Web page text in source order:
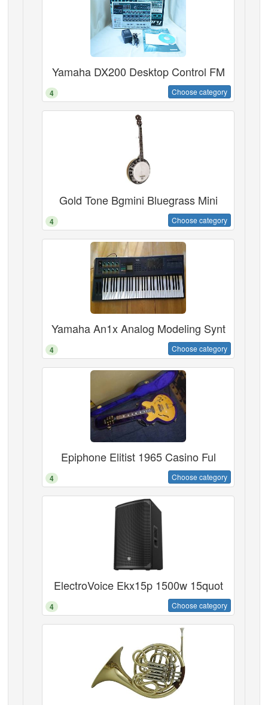
Yamaha DX200 Desktop Control FM
4 Choose category
Gold Tone Bgmini Bluegrass Mini
4 Choose category
Yamaha An1x Analog Modeling Synt
4 Choose category
Epiphone Elitist 1965 Casino Ful
4 Choose category
ElectroVoice Ekx15p 1500w 15quot
4 Choose category